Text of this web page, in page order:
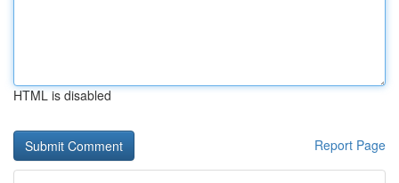
HTML is disabled
Report Page